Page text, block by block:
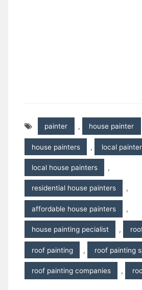
painter , house painter
house painters , local
local house painters ,
residential house painters ,
affordable house painters ,
house painting pecialist ,
roof painting , roof painting
roof painting companies ,